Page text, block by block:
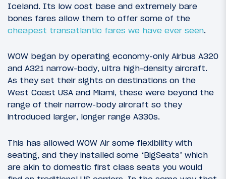
Iceland. Its low cost base and extremely bare
bones fares allow them to offer some of the
cheapest transatlantic fares we have ever seen.
WOW began by operating economy-only Airbus A320
and A321 narrow-body, ultra high-density aircraft.
As they set their sights on destinations on the
West Coast USA and Miami, these were beyond the
range of their narrow-body aircraft so they
introduced larger, longer range A330s.
This has allowed WOW Air some flexibility with
seating, and they installed some ‘BigSeats’ which
are akin to domestic first class seats you would